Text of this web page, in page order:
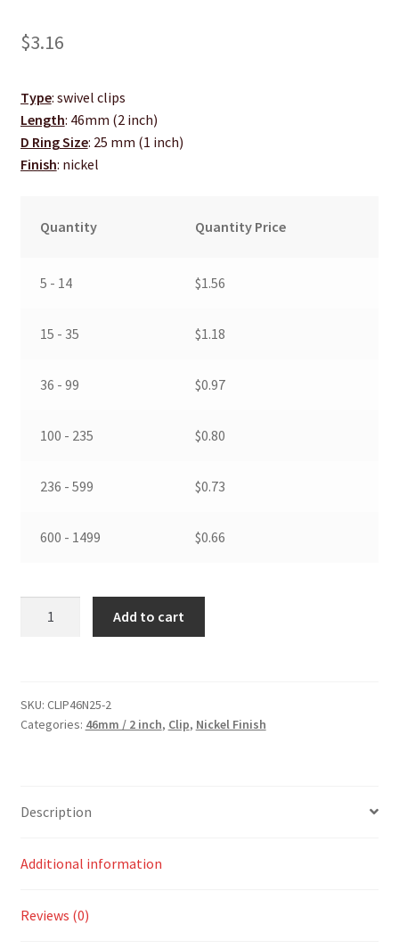
$3.16
Type: swivel clips
Length: 46mm (2 inch)
D Ring Size: 25 mm (1 inch)
Finish: nickel
Quantity Quantity Price
5 - 14 $1.56
15 - 35 $1.18
36 - 99 $0.97
100 - 235 $0.80
236 - 599 $0.73
600 - 1499 $0.66
Spring
(25mm
ring)
Add to cart
SKU: CLIP46N25-2
Categories: 46mm / 2 inch, Clip, Nickel Finish
Description
Additional information
Reviews (0)